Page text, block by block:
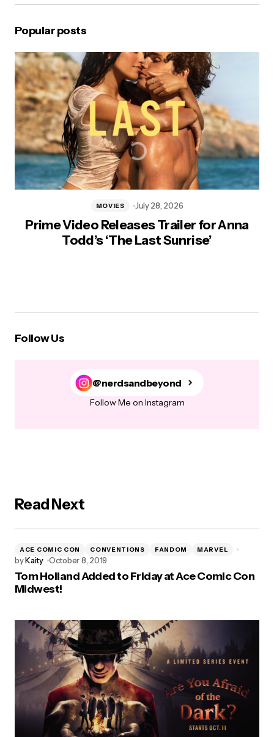
Popular posts
Prime Video Releases Trailer for Anna
Todd’s ‘The Last Sunrise’
MOVIES July 28, 2026
Follow Us
@nerdsandbeyond
Follow Me on Instagram
Read Next
ACE COMIC CON CONVENTIONS FANDOM MARVEL
byKaity October 8, 2019
Tom Holland Added to Friday at Ace Comic Con
Midwest!